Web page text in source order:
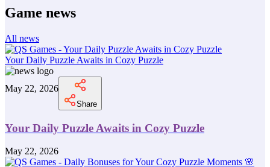
Game news
All news
Your Daily Puzzle Awaits in Cozy Puzzle
May 22, 2026
Share
Your Daily Puzzle Awaits in Cozy Puzzle
May 22, 2026